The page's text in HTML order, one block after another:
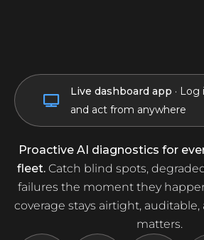
Tampered
Live dashboard app ·
and act from anywhere
Proactive AI diagnostics for
fleet. Catch blind spots,
failures the moment they
coverage stays airtight,
matters.